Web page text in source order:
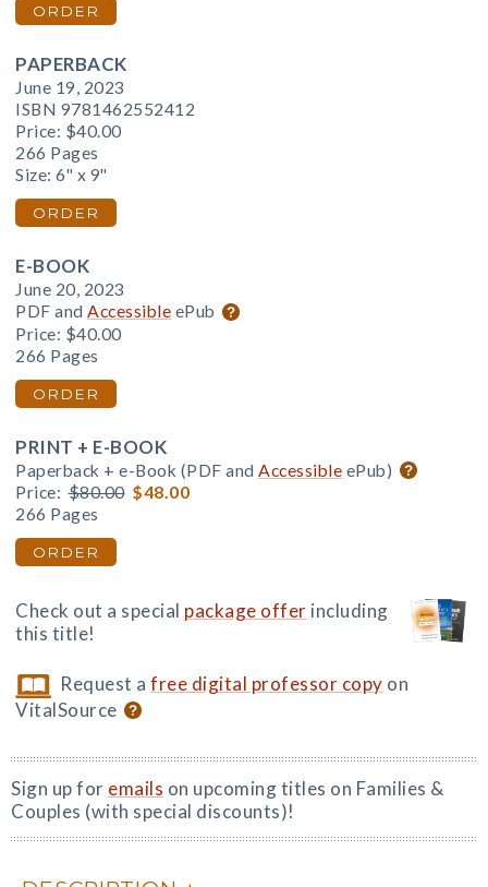
ORDER
PAPERBACK
June 19, 2023
ISBN 9781462552412
Price: $40.00
266 Pages
Size: 6" x 9"
ORDER
E-BOOK
June 20, 2023
PDF and Accessible ePub
Price: $40.00
266 Pages
ORDER
PRINT + E-BOOK
Paperback + e-Book (PDF and Accessible ePub)
Price: $80.00 $48.00
266 Pages
ORDER
Check out a special package offer including
this title!
Request afree digital professor copy on
VitalSource
Sign up for emails on upcoming titles on Families &
Couples (with special discounts)!